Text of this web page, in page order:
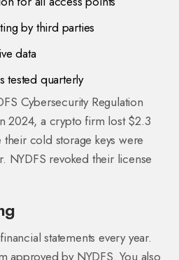
by third parties
data
tested quarterly
Cybersecurity Regulation
2024, a crypto firm lost $2.3
cold storage keys were
NYDFS revoked their license
statements every year.
approved by NYDFS. You also